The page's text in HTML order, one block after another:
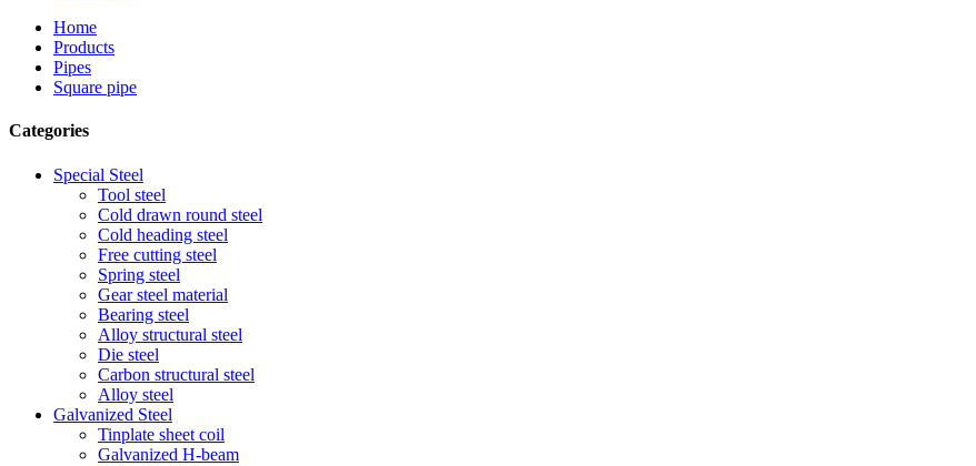
Home
Products
Pipes
Square pipe
Categories
Special Steel
Tool steel
Cold drawn round steel
Cold heading steel
Free cutting steel
Spring steel
Gear steel material
Bearing steel
Alloy structural steel
Die steel
Carbon structural steel
Alloy steel
Galvanized Steel
Tinplate sheet coil
Galvanized H-beam